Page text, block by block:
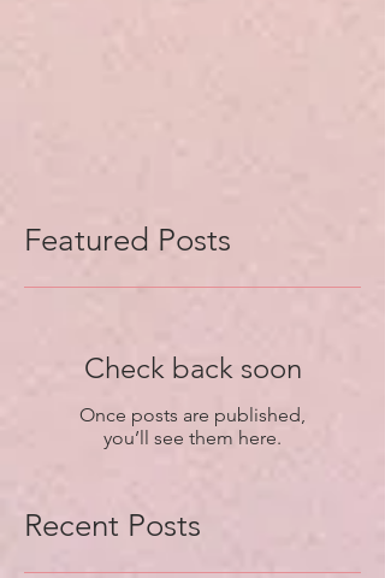
Featured Posts
Check back soon
Once posts are published,
you’ll see them here.
Recent Posts